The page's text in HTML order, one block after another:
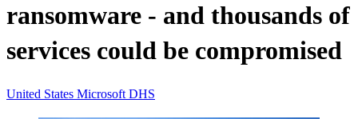
ransomware - and thousands of
services could be compromised
United States Microsoft DHS